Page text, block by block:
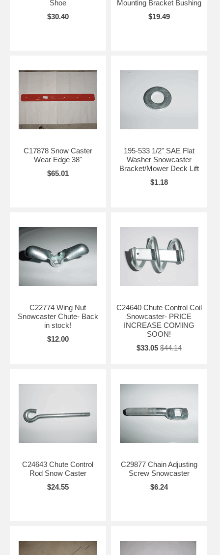
Shoe
$30.40
Mounting Bracket Bushing
$19.49
C17878 Snow Caster
Wear Edge 38"
$65.01
195-533 1/2" SAE Flat
Washer Snowcaster
Bracket/Mower Deck Lift
$1.18
C22774 Wing Nut
Snowcaster Chute- Back
in stock!
$12.00
C24640 Chute Control Coil
Snowcaster- PRICE
INCREASE COMING
SOON!
$33.05 $44.14
C24643 Chute Control
Rod Snow Caster
$24.55
C29877 Chain Adjusting
Screw Snowcaster
$6.24